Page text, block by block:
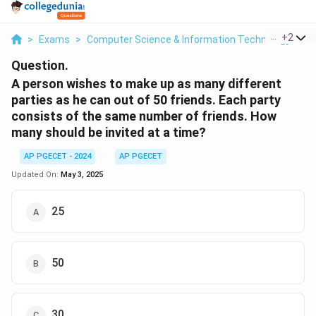
> Exams > Computer Science & Information Technology >
+2
Question.
A person wishes to make up as many different
parties as he can out of 50 friends. Each party
consists of the same number of friends. How
many should be invited at a time?
AP PGECET - 2024
AP PGECET
Updated On: May 3, 2025
25
50